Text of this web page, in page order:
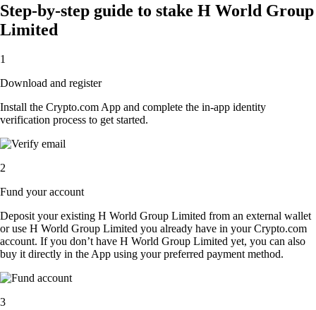
Step-by-step guide to stake H World Group
Limited
1
Download and register
Install the Crypto.com App and complete the in-app identity
verification process to get started.
2
Fund your account
Deposit your existing H World Group Limited from an external wallet
or use H World Group Limited you already have in your Crypto.com
account. If you don’t have H World Group Limited yet, you can also
buy it directly in the App using your preferred payment method.
3